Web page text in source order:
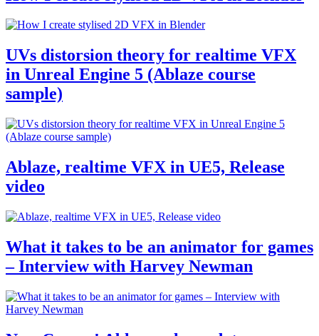
UVs distorsion theory for realtime VFX
in Unreal Engine 5 (Ablaze course
sample)
Ablaze, realtime VFX in UE5, Release
video
What it takes to be an animator for games
– Interview with Harvey Newman